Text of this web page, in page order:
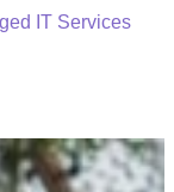
IT Services